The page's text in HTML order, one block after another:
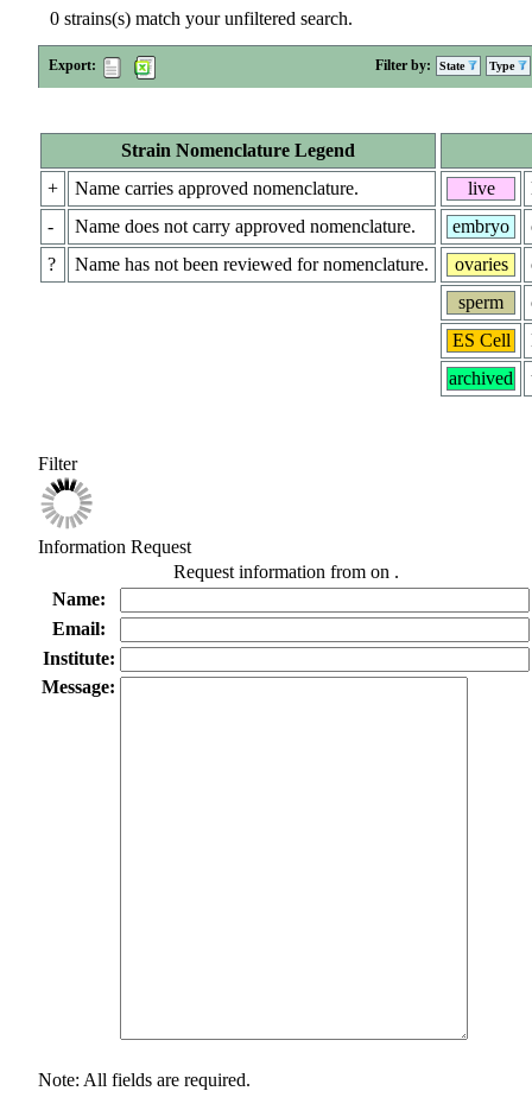
0 strains(s) match your unfiltered search.
Export: Filter by: State Type
Strain Nomenclature Legend
+
Name carries approved nomenclature.
-
Name does not carry approved nomenclature.
?
Name has not been reviewed for nomenclature.
live
embryo
ovaries
sperm
ES Cell
archived
Filter
Information Request
Request information from on .
Name:
Email:
Institute:
Message:
Note: All fields are required.